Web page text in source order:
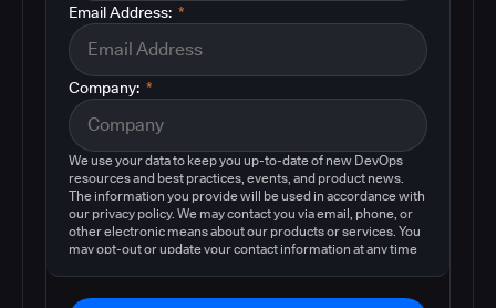
*
Email Address:
*
Company:
We use your data to keep you up-to-date of new DevOps
resources and best practices, events, and product news.
The information you provide will be used in accordance with
our privacy policy. We may contact you via email, phone, or
other electronic means about our products or services. You
may opt-out or update your contact information at any time